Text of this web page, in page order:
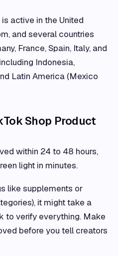
active in the United
and several countries
France, Spain, Italy, and
Indonesia,
Latin America (Mexico
Shop Product
within 24 to 48 hours,
light in minutes.
like supplements or
it might take a
to verify everything. Make
before you tell creators